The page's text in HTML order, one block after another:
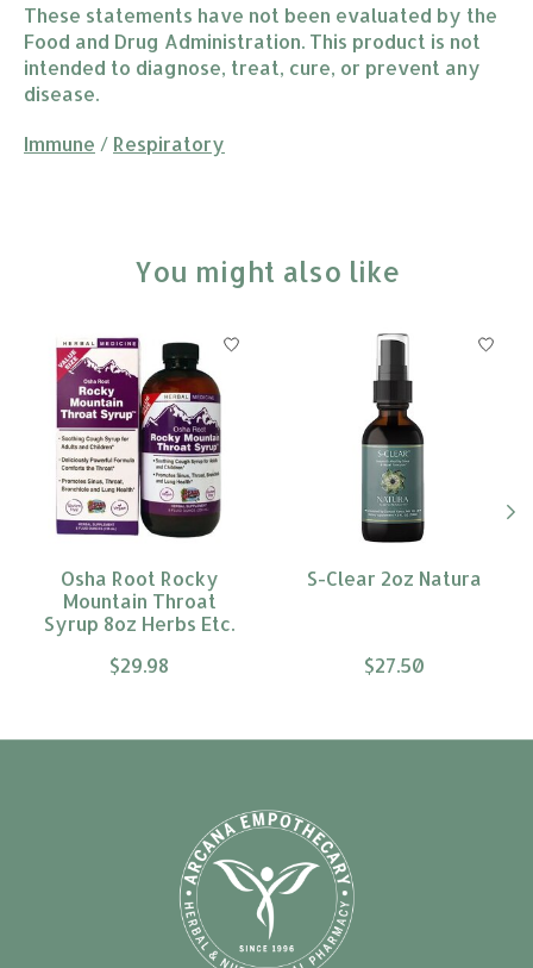
These statements have not been evaluated by the
Food and Drug Administration. This product is not
intended to diagnose, treat, cure, or prevent any
disease.
Immune / Respiratory
You might also like
Product carousel items
Osha Root Rocky
Mountain Throat
Syrup 8oz Herbs Etc.
$29.98
S-Clear 2oz Natura
$27.50